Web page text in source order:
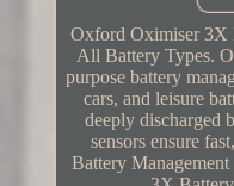
Oxford Oximiser 3X
All Battery Types.
purpose battery
cars, and leisure
deeply discharged
sensors ensure
Battery